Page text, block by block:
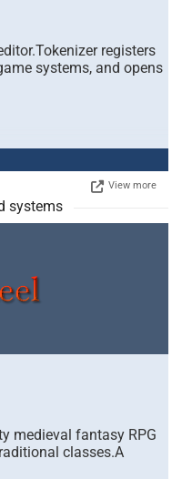
registers
systems, and opens
View more
systems
medieval fantasy RPG
classes.A